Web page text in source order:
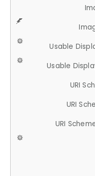
Usable
Usable
URI
URI
URI